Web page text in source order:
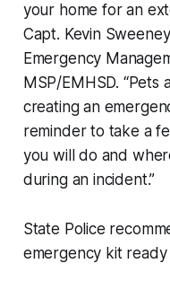
your home for an
Capt. Kevin
Emergency
MSP/EMHSD.
creating an
reminder to take a
you will do and
during an incident.”
State Police
emergency kit ready